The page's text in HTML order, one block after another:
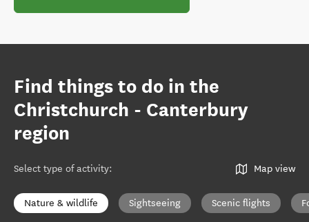
Find things to do in the
Christchurch - Canterbury
region
Select type of activity: Map view
Nature & wildlife Sightseeing Scenic flights